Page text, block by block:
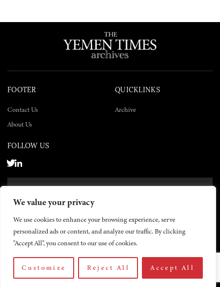
We value your privacy
We use cookies to enhance your browsing experience, serve
personalized ads or content, and analyze our traffic. By clicking
"Accept All", you consent to our use of cookies.
Customize Reject All Accept All
FOOTER
Contact Us
About Us
QUICKLINKS
Archive
FOLLOW US
© 2026 The Yemen Times. All rights reserved.